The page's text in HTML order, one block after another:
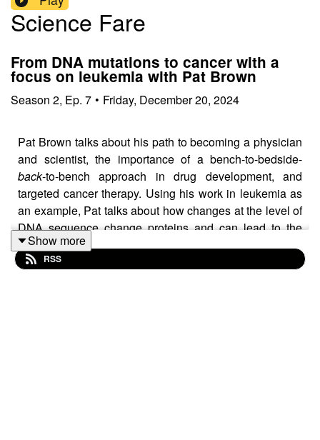
Science Fare
From DNA mutations to cancer with a
focus on leukemia with Pat Brown
Season 2, Ep. 7 • Friday, December 20, 2024
Pat Brown talks about his path to becoming a physician
and scientist, the importance of a bench-to-bedside-
back-to-bench approach in drug development, and
targeted cancer therapy. Using his work in leukemia as
an example, Pat talks about how changes at the level of
DNA sequence change proteins and can lead to the
development of cancer, and how scientists can use this
knowledge to develop specific cancer treatments.
Show more
RSS